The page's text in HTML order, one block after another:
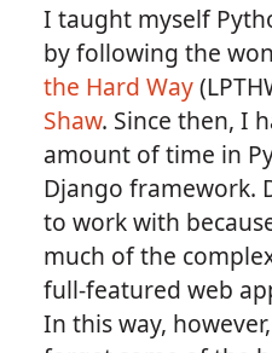
I taught myself
by following the
the Hard Way
Shaw. Since then, I
amount of time in
Django framework.
to work with
much of the
full-featured web
In this way,